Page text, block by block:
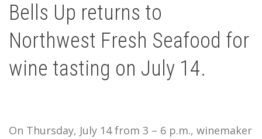
Bells Up returns to
Northwest Fresh Seafood for
wine tasting on July 14.
On Thursday, July 14 from 3 – 6 p.m., winemaker